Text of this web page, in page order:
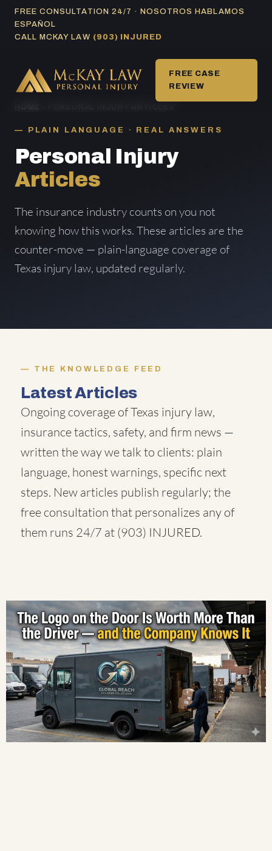
SkipFREE CONSULTATION 24/7 · NOSOTROS HABLAMOS
ESPAÑOL
CALL MCKAY LAW (903) INJURED
FREE CASE
REVIEW
PLAIN LANGUAGE · REAL ANSWERS
Personal Injury
Articles
The insurance industry counts on you not
knowing how this works. These articles are the
counter-move — plain-language coverage of
Texas injury law, updated regularly.
THE KNOWLEDGE FEED
Latest Articles
Ongoing coverage of Texas injury law,
insurance tactics, safety, and firm news —
written the way we talk to clients: plain
language, honest warnings, specific next
steps. New articles publish regularly; the
free consultation that personalizes any of
them runs 24/7 at (903) INJURED.